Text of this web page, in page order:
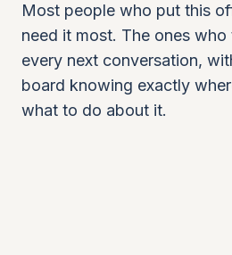
Most people who put this
need it most. The ones
every next conversation,
board knowing exactly
what to do about it.